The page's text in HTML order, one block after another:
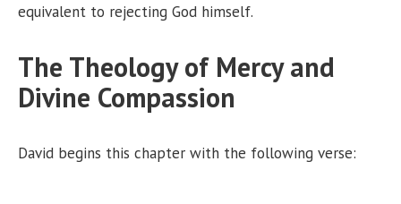
equivalent to rejecting God himself.
The Theology of Mercy and
Divine Compassion
David begins this chapter with the following verse: